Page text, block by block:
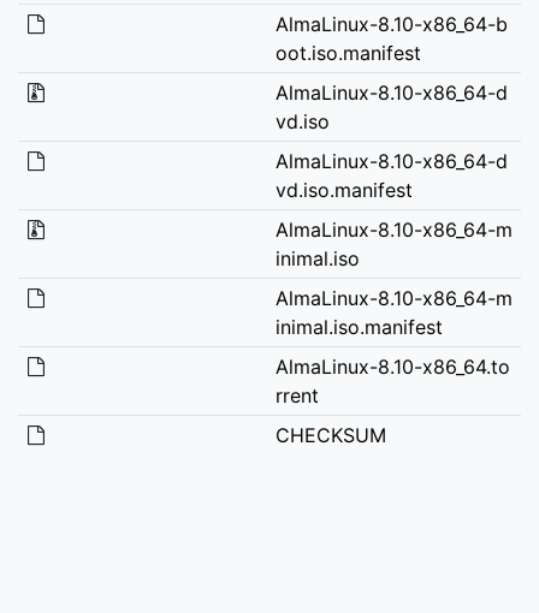
AlmaLinux-8.10-x86_64-b
oot.iso.manifest
AlmaLinux-8.10-x86_64-d
vd.iso
AlmaLinux-8.10-x86_64-d
vd.iso.manifest
AlmaLinux-8.10-x86_64-m
inimal.iso
AlmaLinux-8.10-x86_64-m
inimal.iso.manifest
AlmaLinux-8.10-x86_64.to
rrent
CHECKSUM